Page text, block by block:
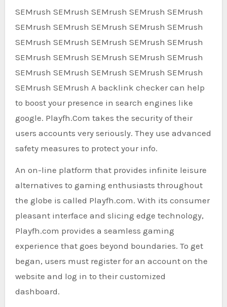
SEMrush SEMrush SEMrush SEMrush SEMrush
SEMrush SEMrush SEMrush SEMrush SEMrush
SEMrush SEMrush SEMrush SEMrush SEMrush
SEMrush SEMrush SEMrush SEMrush SEMrush
SEMrush SEMrush SEMrush SEMrush SEMrush
SEMrush SEMrush A backlink checker can help
to boost your presence in search engines like
google. Playfh.Com takes the security of their
users accounts very seriously. They use advanced
safety measures to protect your info.
An on-line platform that provides infinite leisure
alternatives to gaming enthusiasts throughout
the globe is called Playfh.com. With its consumer
pleasant interface and slicing edge technology,
Playfh.com provides a seamless gaming
experience that goes beyond boundaries. To get
began, users must register for an account on the
website and log in to their customized
dashboard.